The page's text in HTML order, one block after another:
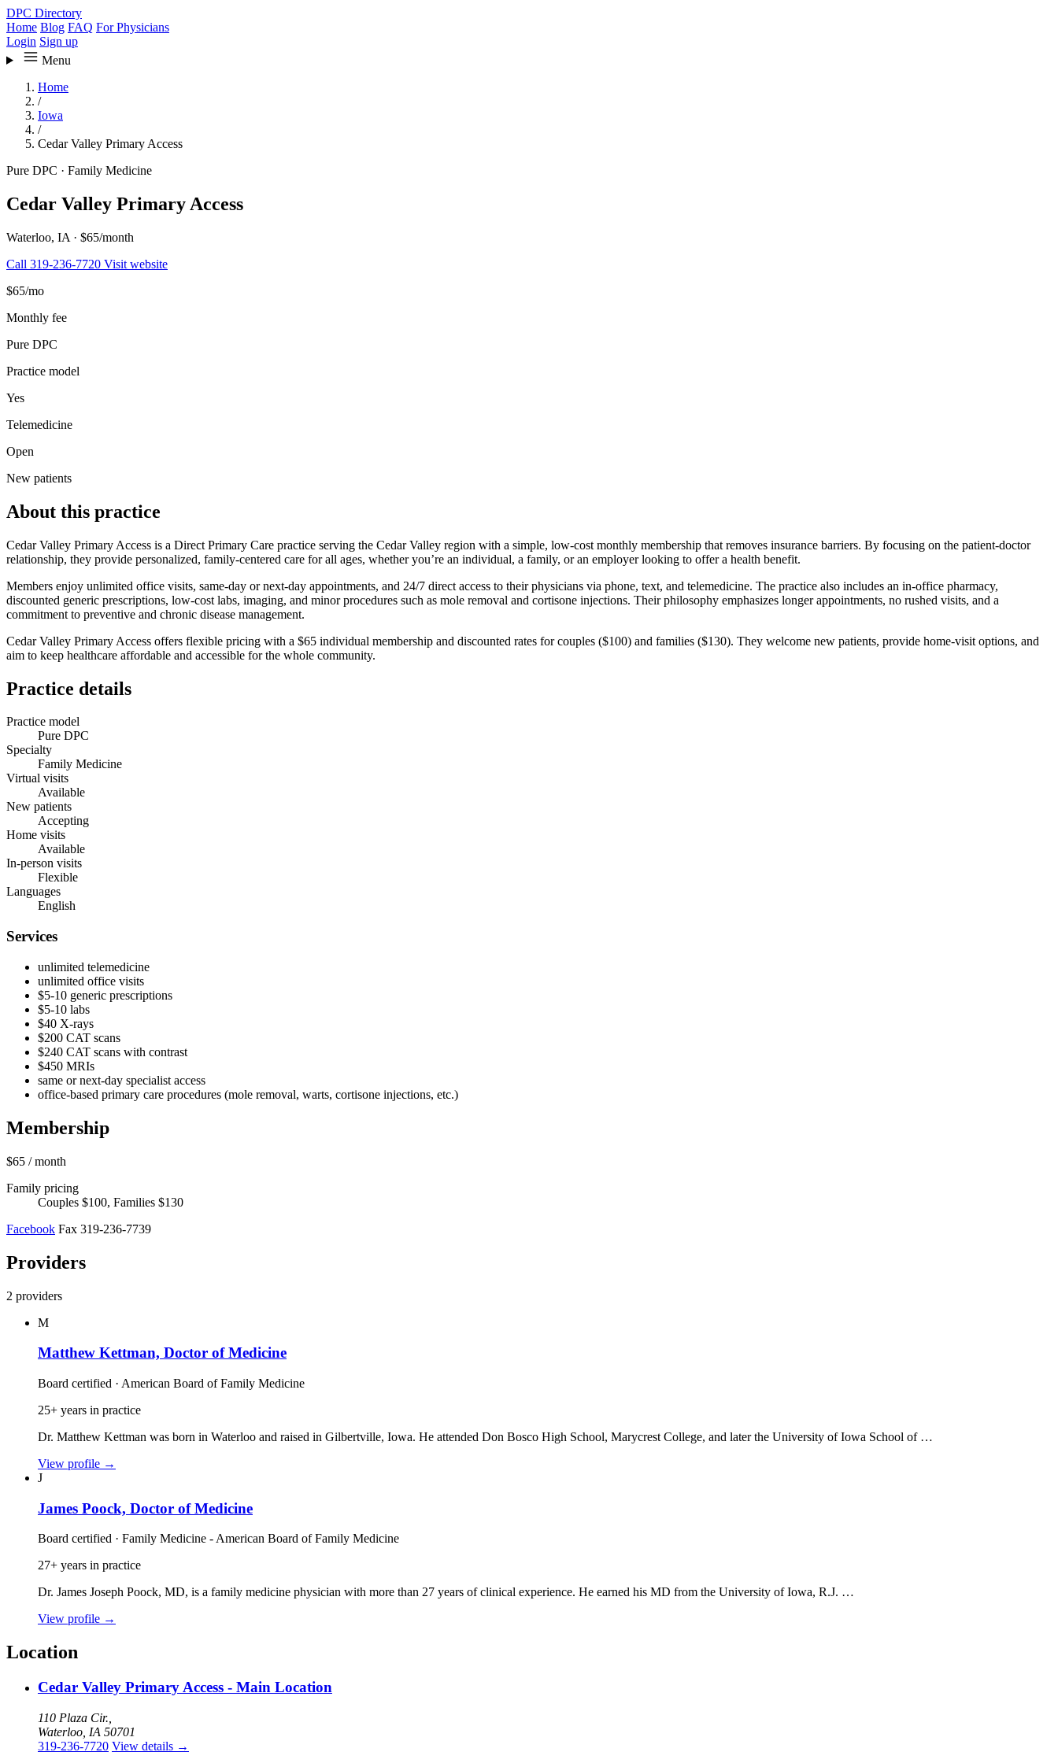
DPC Directory
Home Blog FAQ For Physicians
Login Sign up
Menu
Home
/
Iowa
/
Cedar Valley Primary Access
Pure DPC · Family Medicine
Cedar Valley Primary Access
Waterloo, IA · $65/month
Call 319-236-7720 Visit website
$65/mo
Monthly fee
Pure DPC
Practice model
Yes
Telemedicine
Open
New patients
About this practice
Cedar Valley Primary Access is a Direct Primary Care practice serving the Cedar Valley region with a simple, low‑cost monthly membership that removes insurance barriers. By focusing on the patient‑doctor
relationship, they provide personalized, family‑centered care for all ages, whether you’re an individual, a family, or an employer looking to offer a health benefit.
Members enjoy unlimited office visits, same‑day or next‑day appointments, and 24/7 direct access to their physicians via phone, text, and telemedicine. The practice also includes an in‑office pharmacy,
discounted generic prescriptions, low‑cost labs, imaging, and minor procedures such as mole removal and cortisone injections. Their philosophy emphasizes longer appointments, no rushed visits, and a
commitment to preventive and chronic disease management.
Cedar Valley Primary Access offers flexible pricing with a $65 individual membership and discounted rates for couples ($100) and families ($130). They welcome new patients, provide home‑visit options, and
aim to keep healthcare affordable and accessible for the whole community.
Practice details
Practice model
Pure DPC
Specialty
Family Medicine
Virtual visits
Available
New patients
Accepting
Home visits
Available
In-person visits
Flexible
Languages
English
Services
unlimited telemedicine
unlimited office visits
$5-10 generic prescriptions
$5-10 labs
$40 X-rays
$200 CAT scans
$240 CAT scans with contrast
$450 MRIs
same or next-day specialist access
office-based primary care procedures (mole removal, warts, cortisone injections, etc.)
Membership
$65 / month
Family pricing
Couples $100, Families $130
Facebook Fax 319-236-7739
Providers
2 providers
M
Matthew Kettman, Doctor of Medicine
Board certified · American Board of Family Medicine
25+ years in practice
Dr. Matthew Kettman was born in Waterloo and raised in Gilbertville, Iowa. He attended Don Bosco High School, Marycrest College, and later the University of Iowa School of …
View profile →
J
James Poock, Doctor of Medicine
Board certified · Family Medicine - American Board of Family Medicine
27+ years in practice
Dr. James Joseph Poock, MD, is a family medicine physician with more than 27 years of clinical experience. He earned his MD from the University of Iowa, R.J. …
View profile →
Location
Cedar Valley Primary Access - Main Location
110 Plaza Cir.,
Waterloo, IA 50701
319-236-7720 View details →